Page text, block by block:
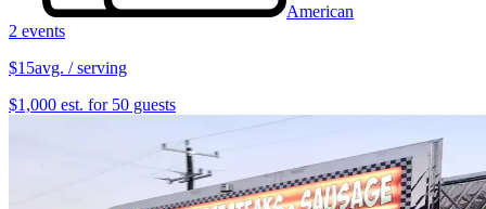
American
2 events
$15avg. / serving
$1,000 est. for 50 guests